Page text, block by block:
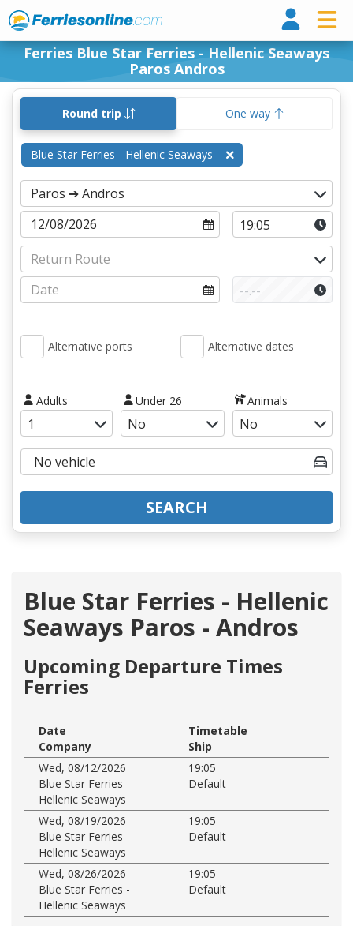
Ferries Blue Star Ferries - Hellenic Seaways
Paros Andros
Round trip One way
Blue Star Ferries - Hellenic Seaways
Alternative ports Alternative dates
Adults Under 26 Animals
SEARCH
Blue Star Ferries - Hellenic
Seaways Paros - Andros
Upcoming Departure Times
Ferries
Date
Timetable
Company
Ship
Wed, 08/12/2026
19:05
Blue Star Ferries -
Hellenic Seaways
Default
Wed, 08/19/2026
19:05
Blue Star Ferries -
Hellenic Seaways
Default
Wed, 08/26/2026
19:05
Blue Star Ferries -
Hellenic Seaways
Default